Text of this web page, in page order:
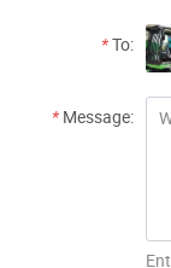
*To:
* Message: